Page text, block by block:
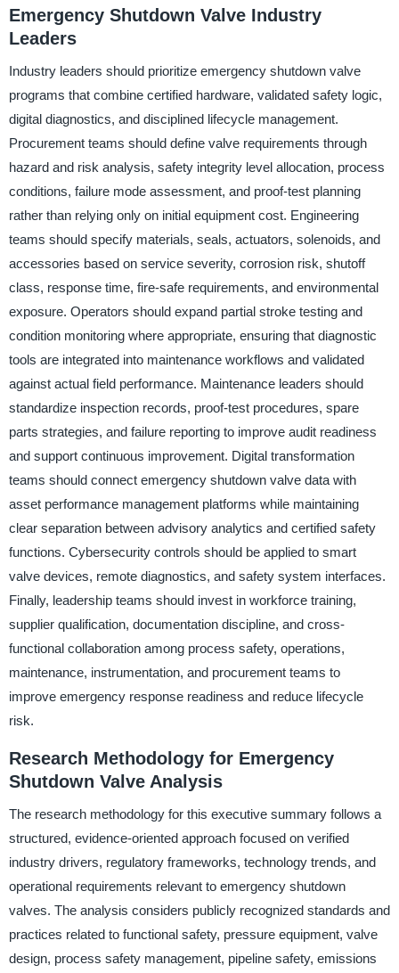
Emergency Shutdown Valve Industry
Leaders
Industry leaders should prioritize emergency shutdown valve
programs that combine certified hardware, validated safety logic,
digital diagnostics, and disciplined lifecycle management.
Procurement teams should define valve requirements through
hazard and risk analysis, safety integrity level allocation, process
conditions, failure mode assessment, and proof-test planning
rather than relying only on initial equipment cost. Engineering
teams should specify materials, seals, actuators, solenoids, and
accessories based on service severity, corrosion risk, shutoff
class, response time, fire-safe requirements, and environmental
exposure. Operators should expand partial stroke testing and
condition monitoring where appropriate, ensuring that diagnostic
tools are integrated into maintenance workflows and validated
against actual field performance. Maintenance leaders should
standardize inspection records, proof-test procedures, spare
parts strategies, and failure reporting to improve audit readiness
and support continuous improvement. Digital transformation
teams should connect emergency shutdown valve data with
asset performance management platforms while maintaining
clear separation between advisory analytics and certified safety
functions. Cybersecurity controls should be applied to smart
valve devices, remote diagnostics, and safety system interfaces.
Finally, leadership teams should invest in workforce training,
supplier qualification, documentation discipline, and cross-
functional collaboration among process safety, operations,
maintenance, instrumentation, and procurement teams to
improve emergency response readiness and reduce lifecycle
risk.
Research Methodology for Emergency
Shutdown Valve Analysis
The research methodology for this executive summary follows a
structured, evidence-oriented approach focused on verified
industry drivers, regulatory frameworks, technology trends, and
operational requirements relevant to emergency shutdown
valves. The analysis considers publicly recognized standards and
practices related to functional safety, pressure equipment, valve
design, process safety management, pipeline safety, emissions